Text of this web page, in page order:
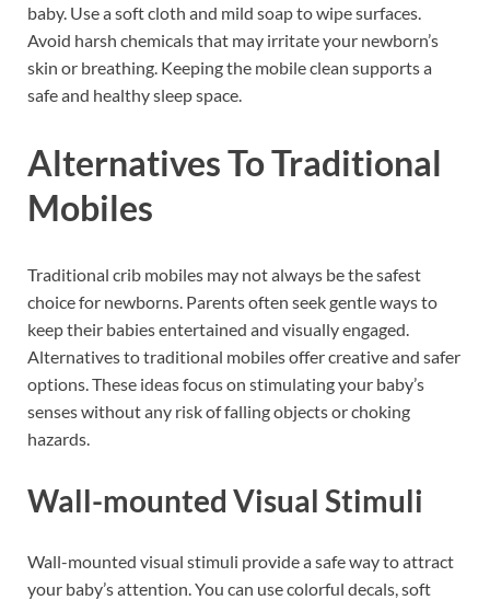
baby. Use a soft cloth and mild soap to wipe surfaces.
Avoid harsh chemicals that may irritate your newborn’s
skin or breathing. Keeping the mobile clean supports a
safe and healthy sleep space.
Alternatives To Traditional
Mobiles
Traditional crib mobiles may not always be the safest
choice for newborns. Parents often seek gentle ways to
keep their babies entertained and visually engaged.
Alternatives to traditional mobiles offer creative and safer
options. These ideas focus on stimulating your baby’s
senses without any risk of falling objects or choking
hazards.
Wall-mounted Visual Stimuli
Wall-mounted visual stimuli provide a safe way to attract
your baby’s attention. You can use colorful decals, soft